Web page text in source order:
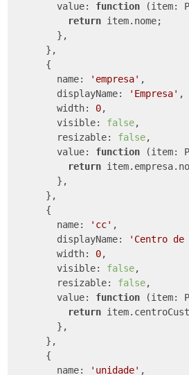
value: function (item:
return item.nome;
        },
      },
      {
name: 'empresa' ,
displayName: 'Empresa' ,
width: 0,
visible: false,
resizable: false,
value: function (item:
return
        },
      },
      {
name: 'cc' ,
displayName: 'Centro de
width: 0,
visible: false,
resizable: false,
value: function (item:
return
        },
      },
      {
name: 'unidade' ,